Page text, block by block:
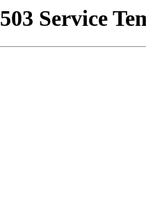
503 Service